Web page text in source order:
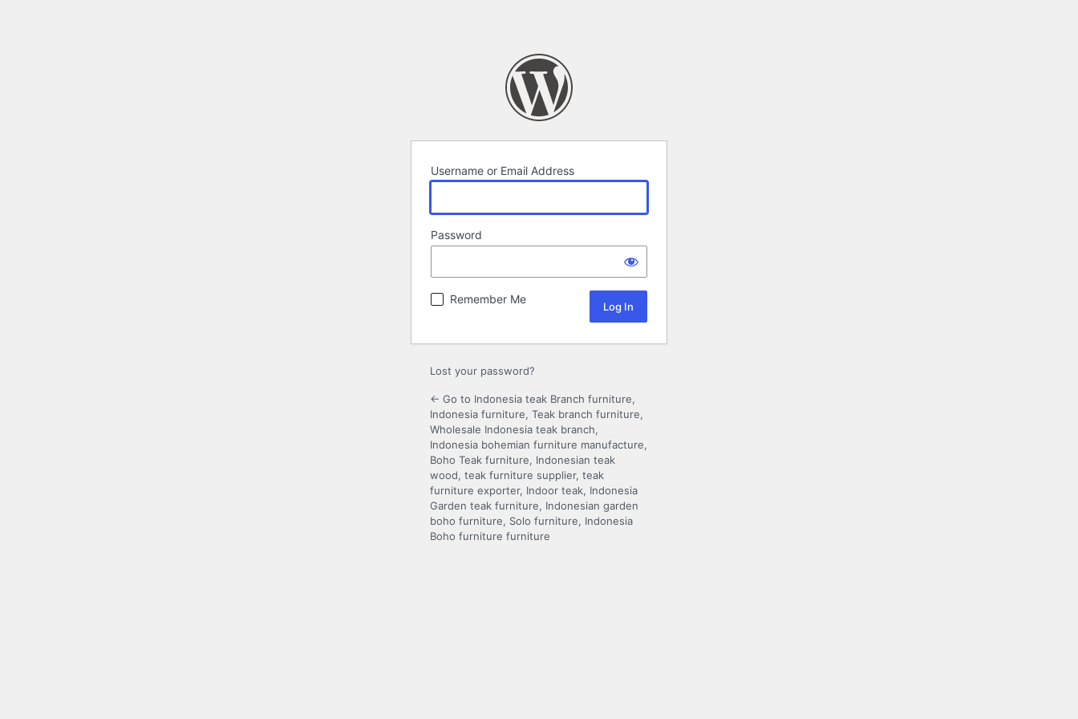
Username or Email Address
Password
Remember Me
Lost your password?
← Go to Indonesia teak Branch furniture,
Indonesia furniture, Teak branch furniture,
Wholesale Indonesia teak branch,
Indonesia bohemian furniture manufacture,
Boho Teak furniture, Indonesian teak
wood, teak furniture supplier, teak
furniture exporter, Indoor teak, Indonesia
Garden teak furniture, Indonesian garden
boho furniture, Solo furniture, Indonesia
Boho furniture furniture